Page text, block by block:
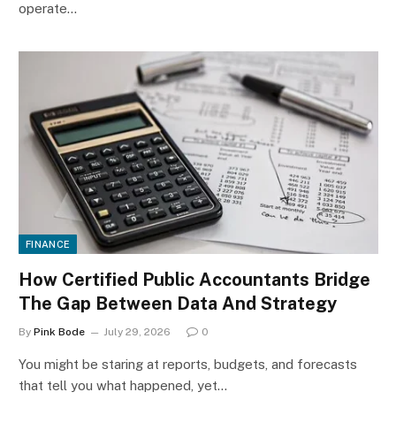
operate…
FINANCE
How Certified Public Accountants Bridge
The Gap Between Data And Strategy
By Pink Bode July 29, 2026 0
You might be staring at reports, budgets, and forecasts
that tell you what happened, yet…